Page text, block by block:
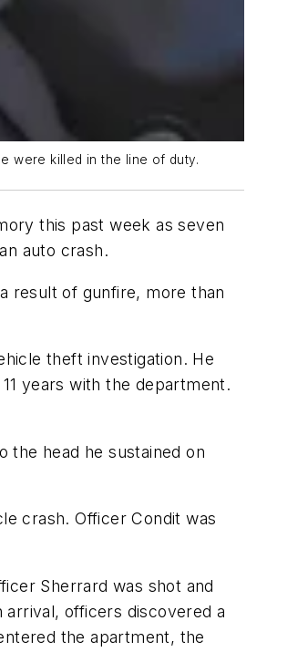
were killed in the line of duty.
this past week as seven
auto crash.
result of gunfire, more than
theft investigation. He
years with the department.
the head he sustained on
crash. Officer Condit was
Sherrard was shot and
officers discovered a
the apartment, the